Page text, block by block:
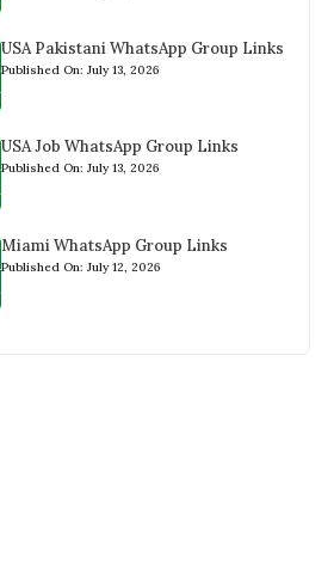
USA Pakistani WhatsApp Group Links
Published On: July 13, 2026
USA Job WhatsApp Group Links
Published On: July 13, 2026
Miami WhatsApp Group Links
Published On: July 12, 2026